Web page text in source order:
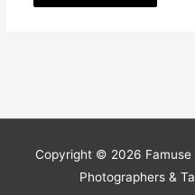
Copyright © 2026
Photographers &